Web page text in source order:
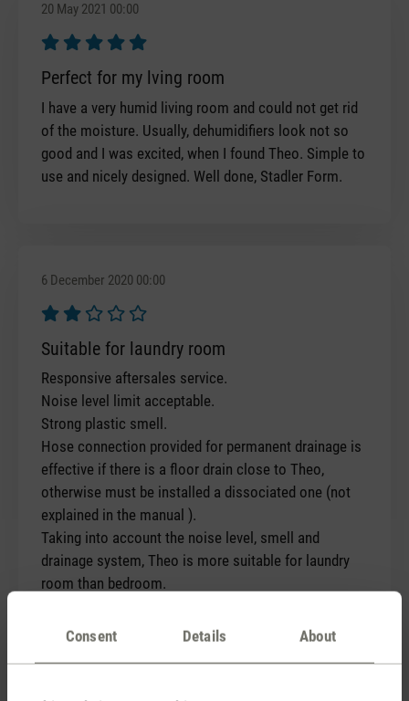
Consent Details About
20 May 2021 00:00
Review with rating of 5 out of 5 stars
Perfect for my lving room
I have a very humid living room and could not get rid
of the moisture. Usually, dehumidifiers look not so
good and I was excited, when I found Theo. Simple to
use and nicely designed. Well done, Stadler Form.
6 December 2020 00:00
Review with rating of 2 out of 5 stars
Suitable for laundry room
Responsive aftersales service.
Noise level limit acceptable.
Strong plastic smell.
Hose connection provided for permanent drainage is
effective if there is a floor drain close to Theo,
otherwise must be installed a dissociated one (not
explained in the manual ).
Taking into account the noise level, smell and
drainage system, Theo is more suitable for laundry
room than bedroom.
Thank you for your feedback and the
conversations with our customer